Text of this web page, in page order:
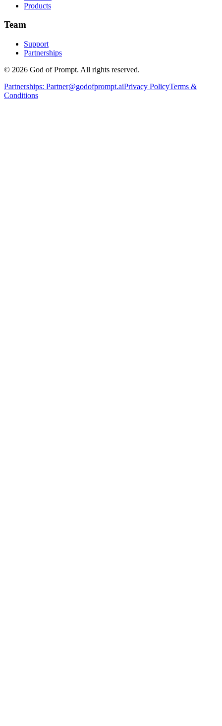
Products
Team
Support
Partnerships
© 2026 God of Prompt. All rights reserved.
Partnerships: Partner@godofprompt.aiPrivacy PolicyTerms &
Conditions